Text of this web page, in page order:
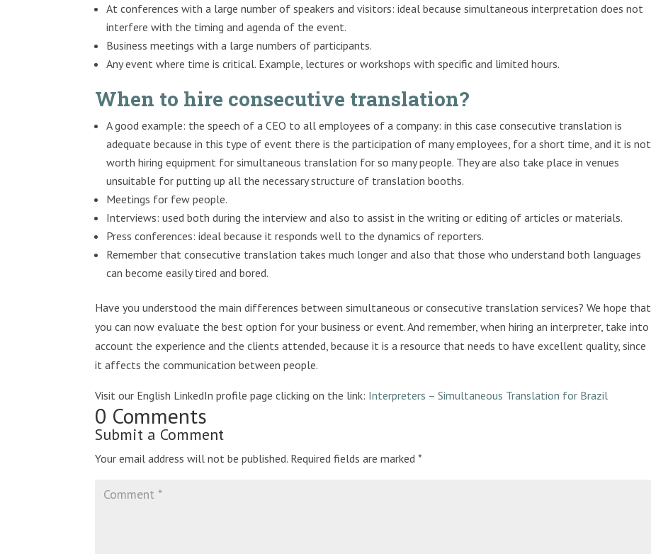
At conferences with a large number of speakers and visitors: ideal because simultaneous interpretation does not
interfere with the timing and agenda of the event.
Business meetings with a large numbers of participants.
Any event where time is critical. Example, lectures or workshops with specific and limited hours.
When to hire consecutive translation?
A good example: the speech of a CEO to all employees of a company: in this case consecutive translation is
adequate because in this type of event there is the participation of many employees, for a short time, and it is not
worth hiring equipment for simultaneous translation for so many people. They are also take place in venues
unsuitable for putting up all the necessary structure of translation booths.
Meetings for few people.
Interviews: used both during the interview and also to assist in the writing or editing of articles or materials.
Press conferences: ideal because it responds well to the dynamics of reporters.
Remember that consecutive translation takes much longer and also that those who understand both languages
can become easily tired and bored.
Have you understood the main differences between simultaneous or consecutive translation services? We hope that
you can now evaluate the best option for your business or event. And remember, when hiring an interpreter, take into
account the experience and the clients attended, because it is a resource that needs to have excellent quality, since
it affects the communication between people.
Visit our English LinkedIn profile page clicking on the link: Interpreters – Simultaneous Translation for Brazil
0 Comments
Submit a Comment
Your email address will not be published. Required fields are marked*